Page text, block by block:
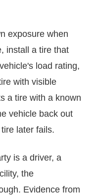
exposure when
install a tire that
load rating,
with visible
a tire with a known
vehicle back out
later fails.
is a driver, a
the
Evidence from